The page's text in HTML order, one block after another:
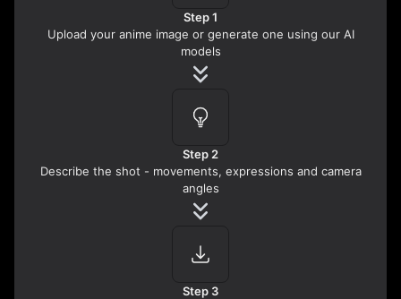
Step 1
Upload your anime image or generate one using our AI
models
Step 2
Describe the shot - movements, expressions and camera
angles
Step 3